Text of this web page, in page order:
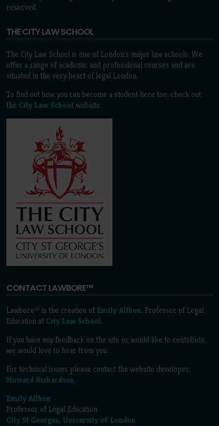
reserved.
THE CITY LAW SCHOOL
The City Law School is one of London’s major law schools. We
offer a range of academic and professional courses and are
situated in the very heart of legal London.
To find out how you can become a student here too, check out
the City Law School website.
CONTACT LAWBORE™
Lawbore™ is the creation of Emily Allbon, Professor of Legal
Education at City Law School.
If you have any feedback on the site or would like to contribute,
we would love to hear from you.
For technical issues please contact the website developer,
Howard Richardson.
Emily Allbon
Professor of Legal Education
City St Georges, University of London